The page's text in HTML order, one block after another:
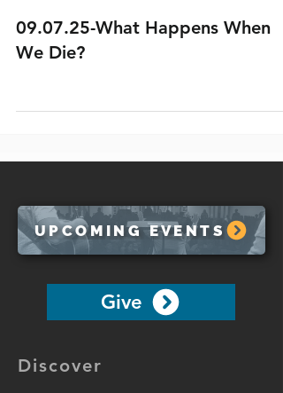
09.07.25-What Happens When
We Die?
UPCOMING EVENTS
Give
Discover